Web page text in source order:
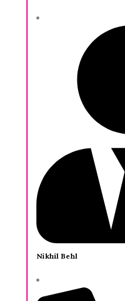
Nikhil Behl